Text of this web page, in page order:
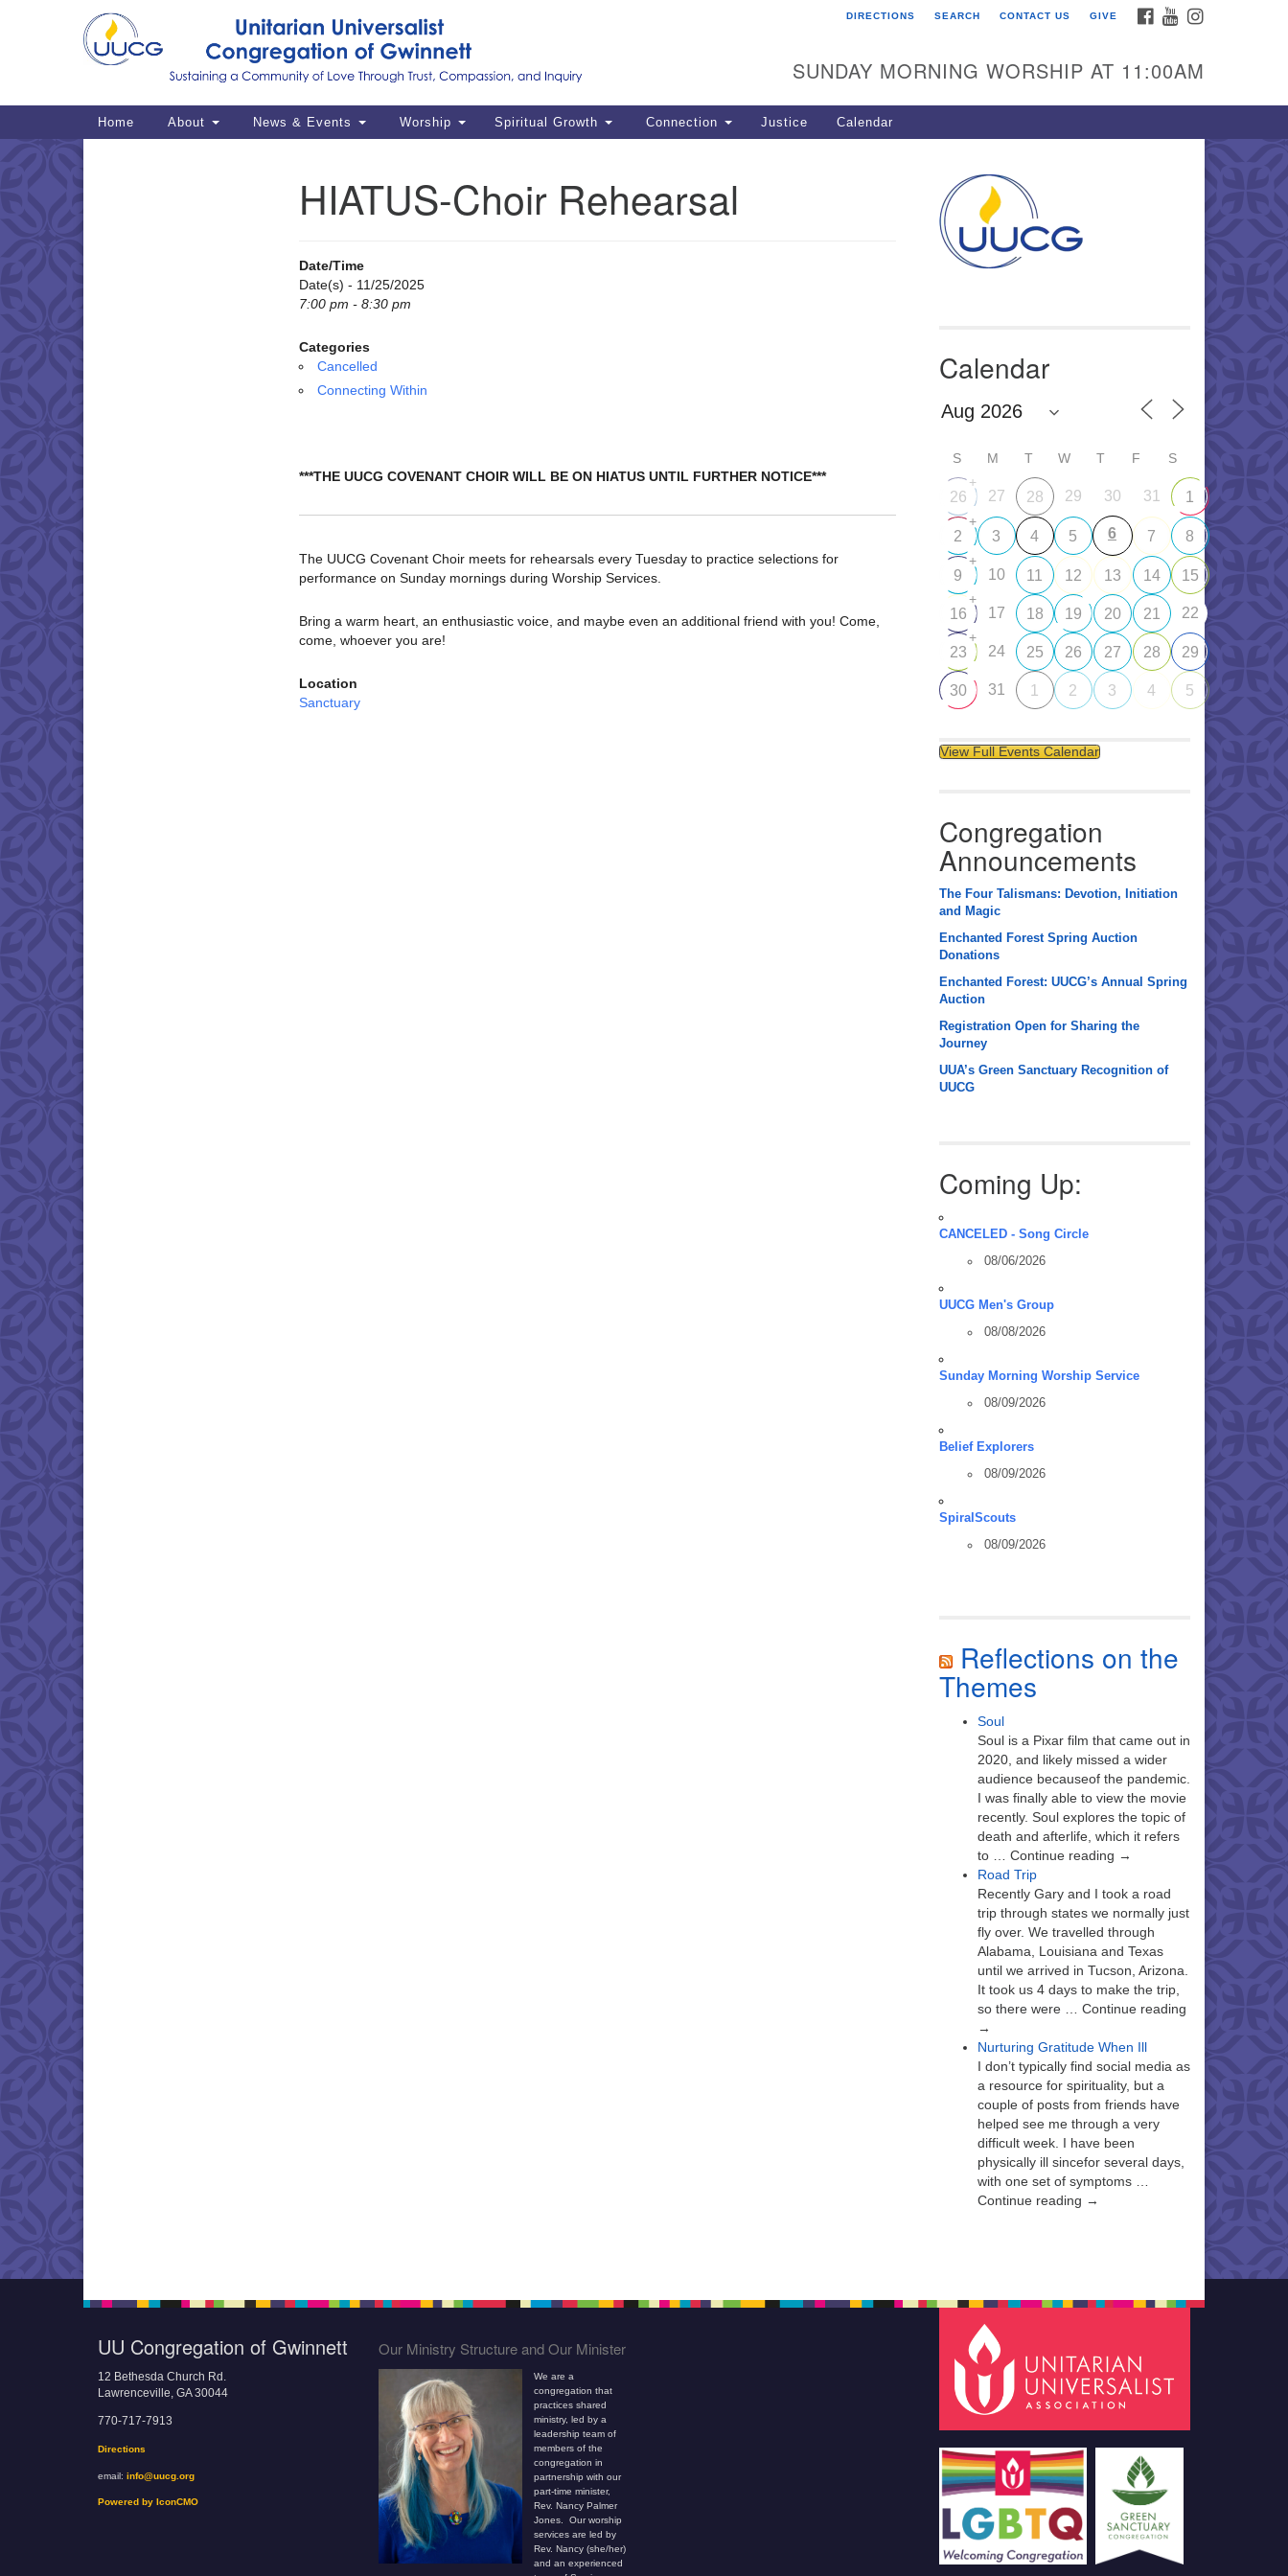
for:
Google
Map
12 Bethesda Church Rd.
Lawrenceville, GA 30044
770-717-7913
Powered by IconCMO
FACEBOOK
YOUTUBE
DIRECTIONS SEARCH CONTACT US GIVE
SUNDAY MORNING WORSHIP AT 11:00AM
Main
Home About News & Events Worship Spiritual Growth Connection Justice Calendar
HIATUS-Choir Rehearsal
Date/Time
Date(s) - 11/25/2025
7:00 pm - 8:30 pm
Categories
Cancelled
Connecting Within
***THE UUCG COVENANT CHOIR WILL BE ON HIATUS UNTIL FURTHER NOTICE***
The UUCG Covenant Choir meets for rehearsals every Tuesday to practice selections for
performance on Sunday mornings during Worship Services.
Bring a warm heart, an enthusiastic voice, and maybe even an additional friend with you! Come,
come, whoever you are!
Location
Sanctuary
Calendar
S M T W T F S
26
+
27 28 29 30 31 1
2
+
3 4 5 6 7 8
9
+
10 11 12 13 14 15
16
+
17 18 19 20 21 22
23
+
24 25 26 27 28 29
30 31 1 2 3 4 5
View Full Events Calendar
Congregation
Announcements
The Four Talismans: Devotion, Initiation
and Magic
Enchanted Forest Spring Auction
Donations
Enchanted Forest: UUCG’s Annual Spring
Auction
Registration Open for Sharing the
Journey
UUA’s Green Sanctuary Recognition of
UUCG
Coming Up:
CANCELED - Song Circle
08/06/2026
UUCG Men's Group
08/08/2026
Sunday Morning Worship Service
08/09/2026
Belief Explorers
08/09/2026
SpiralScouts
08/09/2026
Reflections on the
Themes
Soul
Soul is a Pixar film that came out in
2020, and likely missed a wider
audience becauseof the pandemic.
I was finally able to view the movie
recently. Soul explores the topic of
death and afterlife, which it refers
to … Continue reading →
Road Trip
Recently Gary and I took a road
trip through states we normally just
fly over. We travelled through
Alabama, Louisiana and Texas
until we arrived in Tucson, Arizona.
It took us 4 days to make the trip,
so there were … Continue reading
→
Nurturing Gratitude When Ill
I don’t typically find social media as
a resource for spirituality, but a
couple of posts from friends have
helped see me through a very
difficult week. I have been
physically ill sincefor several days,
with one set of symptoms …
Continue reading →
UU Congregation of Gwinnett
12 Bethesda Church Rd.
Lawrenceville, GA 30044
770-717-7913
Directions
email: info@uucg.org
Powered by IconCMO
Our Ministry Structure and Our Minister
We are a
congregation that
practices shared
ministry, led by a
leadership team of
members of the
congregation in
partnership with our
part-time minister,
Rev. Nancy Palmer
Jones. Our worship
services are led by
Rev. Nancy (she/her)
and an experienced